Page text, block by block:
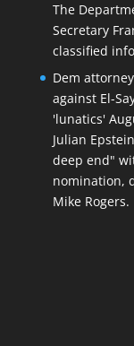
The
Secretary
classified
Dem
against El-
'lunatics'
Julian
deep end"
nomination,
Mike Rogers.